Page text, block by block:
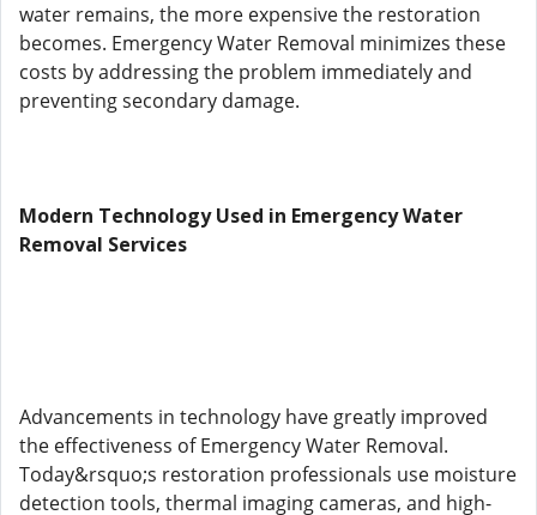
water remains, the more expensive the restoration
becomes. Emergency Water Removal minimizes these
costs by addressing the problem immediately and
preventing secondary damage.
Modern Technology Used in Emergency Water
Removal Services
Advancements in technology have greatly improved
the effectiveness of Emergency Water Removal.
Today&rsquo;s restoration professionals use moisture
detection tools, thermal imaging cameras, and high-